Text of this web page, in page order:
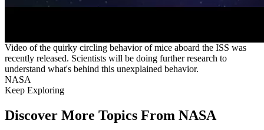
Video of the quirky circling behavior of mice aboard the ISS was
recently released. Scientists will be doing further research to
understand what's behind this unexplained behavior.
NASA
Keep Exploring
Discover More Topics From NASA